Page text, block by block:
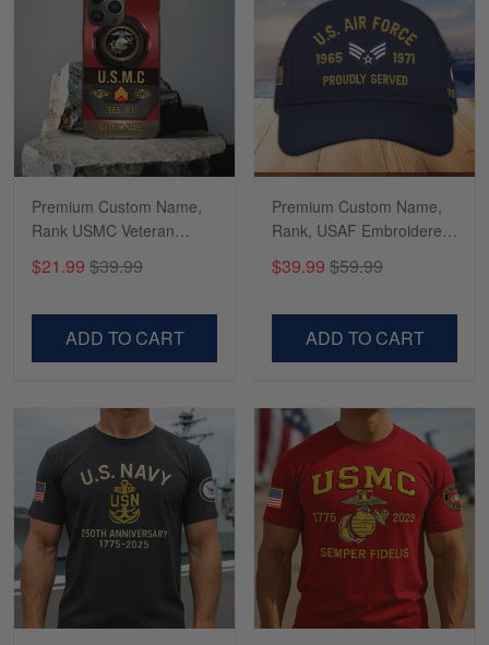
Richard
Apr 29
Shirts/hat/Navy Anniversary flag.
Read more
Premium Custom Name,
Rank USMC Veteran
Marine Veteran, Gifts For
$21.99 $39.99
ADD TO CART
Premium Custom Name,
Rank, USAF Embroidered
Veteran, Gifts for Father's
$39.99 $59.99
ADD TO CART